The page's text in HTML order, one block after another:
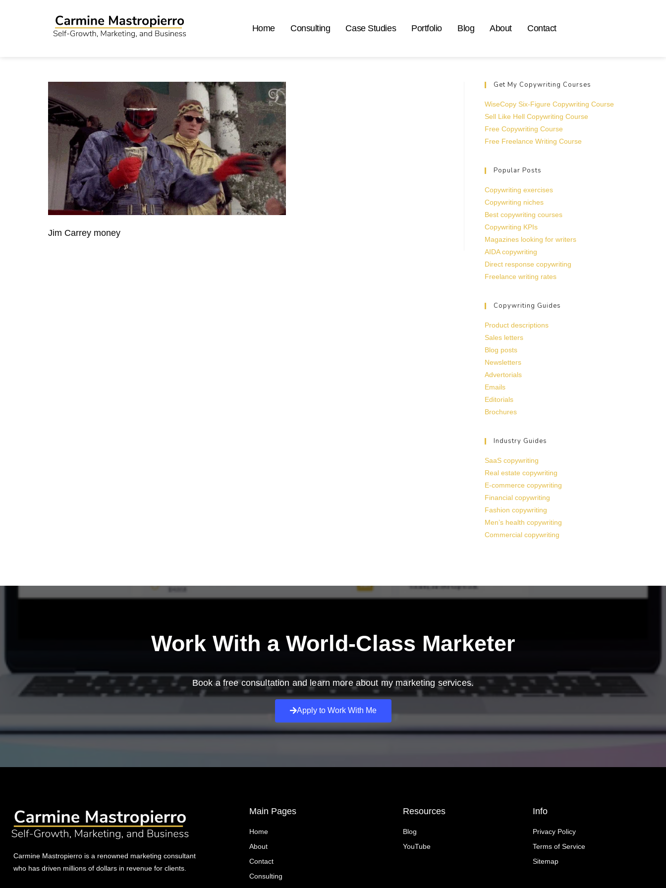
Home Consulting Case Studies Portfolio Blog About Contact
Jim Carrey money
Get My Copywriting Courses
WiseCopy Six-Figure Copywriting Course
Sell Like Hell Copywriting Course
Free Copywriting Course
Free Freelance Writing Course
Popular Posts
Copywriting exercises
Copywriting niches
Best copywriting courses
Copywriting KPIs
Magazines looking for writers
AIDA copywriting
Direct response copywriting
Freelance writing rates
Copywriting Guides
Product descriptions
Sales letters
Blog posts
Newsletters
Advertorials
Emails
Editorials
Brochures
Industry Guides
SaaS copywriting
Real estate copywriting
E-commerce copywriting
Financial copywriting
Fashion copywriting
Men’s health copywriting
Commercial copywriting
Work With a World-Class Marketer
Book a free consultation and learn more about my marketing services.
Apply to Work With Me
Carmine Mastropierro is a renowned marketing consultant
who has driven millions of dollars in revenue for clients.
Main Pages
Home
About
Contact
Consulting
Resources
Blog
YouTube
Info
Privacy Policy
Terms of Service
Sitemap